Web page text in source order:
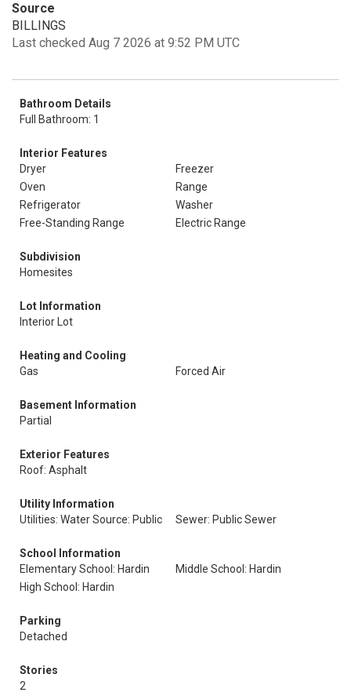
Source
BILLINGS
Last checked Aug 7 2026 at 9:52 PM UTC
Bathroom Details
Full Bathroom: 1
Interior Features
Dryer
Freezer
Oven
Range
Refrigerator
Washer
Free-Standing Range
Electric Range
Subdivision
Homesites
Lot Information
Interior Lot
Heating and Cooling
Gas
Forced Air
Basement Information
Partial
Exterior Features
Roof: Asphalt
Utility Information
Utilities: Water Source: Public
Sewer: Public Sewer
School Information
Elementary School: Hardin
Middle School: Hardin
High School: Hardin
Parking
Detached
Stories
2